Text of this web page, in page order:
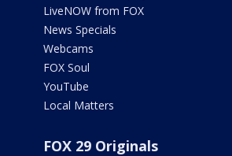
LiveNOW from FOX
News Specials
Webcams
FOX Soul
YouTube
Local Matters
FOX 29 Originals